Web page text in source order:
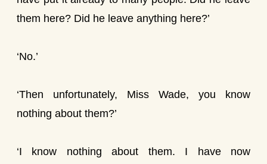
them here? Did he leave anything here?’
‘No.’
‘Then unfortunately, Miss Wade, you know
nothing about them?’
‘I know nothing about them. I have now